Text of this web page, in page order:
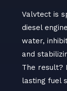
Valvtect is
diesel
water,
and
The result?
lasting fuel